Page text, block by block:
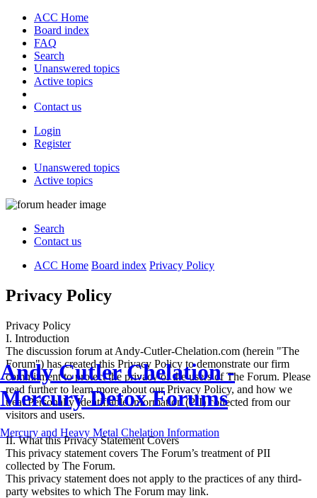
ACC Home
Board index
FAQ
Search
Unanswered topics
Active topics
Contact us
Login
Register
Unanswered topics
Active topics
Andy Cutler Chelation -
Mercury Detox Forums
Mercury and Heavy Metal Chelation Information
Search
Contact us
ACC Home Board index Privacy Policy
Privacy Policy
Privacy Policy
I. Introduction
The discussion forum at Andy-Cutler-Chelation.com (herein "The
Forum") has created this Privacy Policy to demonstrate our firm
commitment to protect the privacy of the users of The Forum. Please
read further to learn more about our Privacy Policy, and how we
treat Personally Identifiable Information (PII) collected from our
visitors and users.
II. What this Privacy Statement Covers
This privacy statement covers The Forum’s treatment of PII
collected by The Forum.
This privacy statement does not apply to the practices of any third-
party websites to which The Forum may link.